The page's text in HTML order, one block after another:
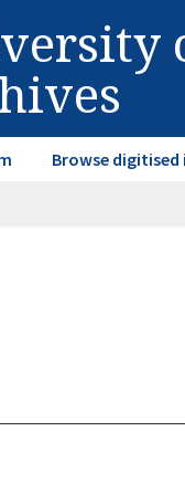
Browse digitised